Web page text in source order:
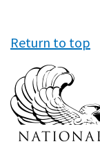
Return to top